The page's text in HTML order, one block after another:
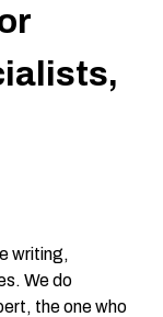
writing,
We do
the one who